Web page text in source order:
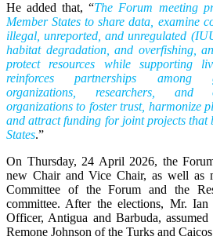
He added that, “The Forum meeting
Member States to share data, examine
illegal, unreported, and unregulated
habitat degradation, and overfishing,
protect resources while supporting
reinforces partnerships among
organizations, researchers, and
organizations to foster trust, harmonize
and attract funding for joint projects that
States.”
On Thursday, 24 April 2026, the
new Chair and Vice Chair, as well as
Committee of the Forum and the
committee. After the elections, Mr.
Officer, Antigua and Barbuda,
Remone Johnson of the Turks and